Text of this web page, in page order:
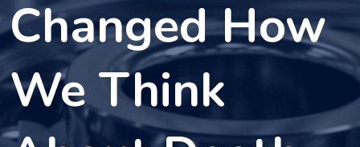
Changed How
We Think